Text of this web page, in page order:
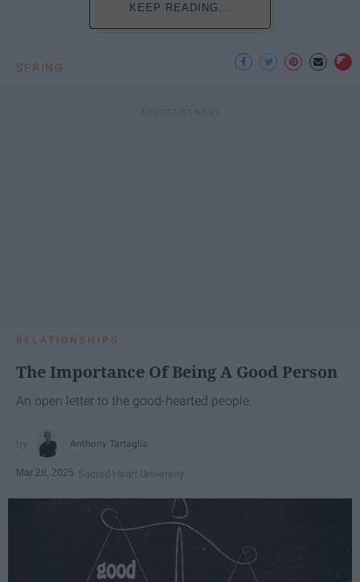
KEEP READING...
SPRING
RELATIONSHIPS
The Importance Of Being A Good Person
An open letter to the good-hearted people.
Anthony Tartaglia
Mar 28, 2025 Sacred Heart University